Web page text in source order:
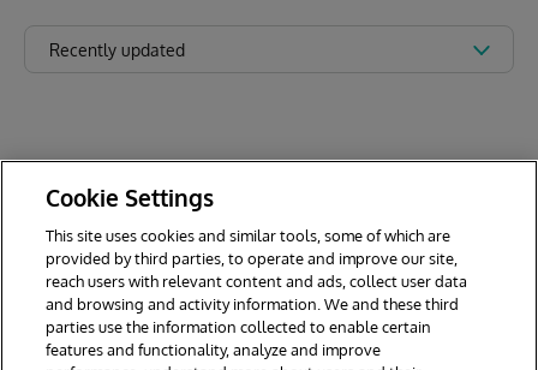
Recently updated
Cookie Settings
This site uses cookies and similar tools, some of which are
provided by third parties, to operate and improve our site,
reach users with relevant content and ads, collect user data
and browsing and activity information. We and these third
parties use the information collected to enable certain
features and functionality, analyze and improve